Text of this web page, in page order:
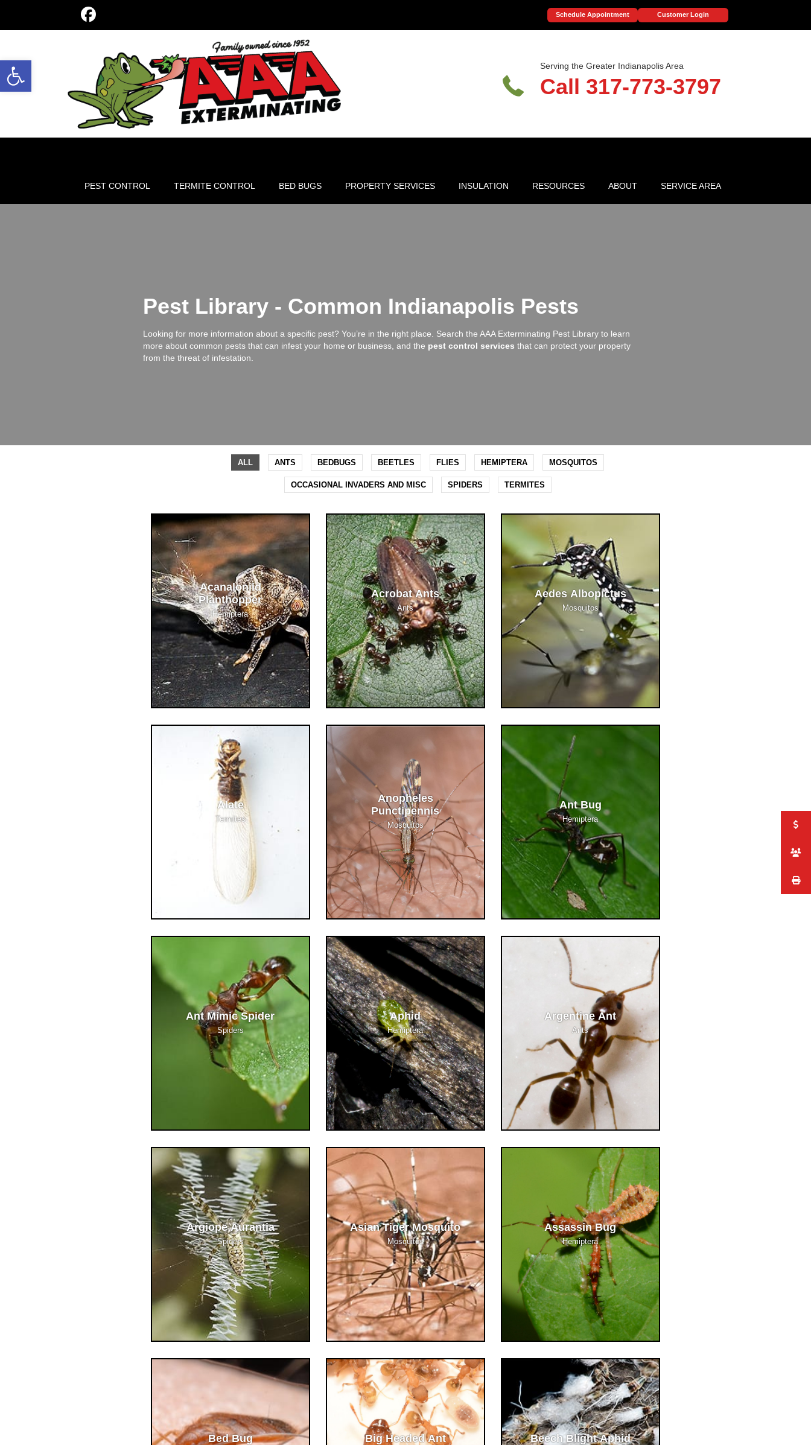
Open toolbar
Schedule Appointment Customer Login
Serving the Greater Indianapolis Area
Call 317-773-3797
PEST CONTROL TERMITE CONTROL BED BUGS PROPERTY SERVICES INSULATION RESOURCES ABOUT SERVICE AREA
Pest Library - Common Indianapolis Pests
Looking for more information about a specific pest? You’re in the right place. Search the AAA Exterminating Pest Library to learn
more about common pests that can infest your home or business, and the pest control services that can protect your property
from the threat of infestation.
ALL ANTS BEDBUGS BEETLES FLIES HEMIPTERA MOSQUITOS
OCCASIONAL INVADERS AND MISC SPIDERS TERMITES
Acanaloniid
Planthopper
Hemiptera
Acrobat Ants
Ants
Aedes Albopictus
Mosquitos
Alate
Termites
Anopheles
Punctipennis
Mosquitos
Ant Bug
Hemiptera
Ant Mimic Spider
Spiders
Aphid
Hemiptera
Argentine Ant
Ants
Argiope Aurantia
Spiders
Asian Tiger Mosquito
Mosquitos
Assassin Bug
Hemiptera
Bed Bug Big Headed Ant Beech Blight Aphid